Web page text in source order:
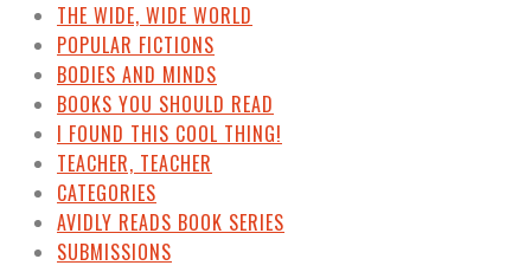
THE WIDE, WIDE WORLD
POPULAR FICTIONS
BODIES AND MINDS
BOOKS YOU SHOULD READ
I FOUND THIS COOL THING!
TEACHER, TEACHER
CATEGORIES
AVIDLY READS BOOK SERIES
SUBMISSIONS